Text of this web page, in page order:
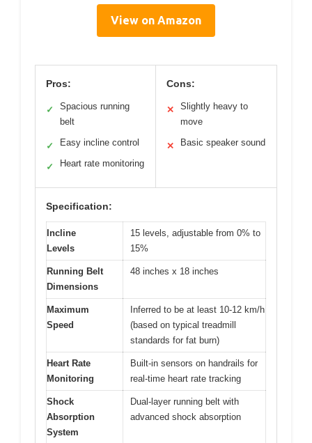
View on Amazon
Pros:
✓
Spacious running
belt
✓ Easy incline control
✓ Heart rate monitoring
Cons:
✕
Slightly heavy to
move
✕ Basic speaker sound
Specification:
Incline
Levels
15 levels, adjustable from 0% to
15%
Running Belt
Dimensions
48 inches x 18 inches
Maximum
Speed
Inferred to be at least 10-12 km/h
(based on typical treadmill
standards for fat burn)
Heart Rate
Monitoring
Built-in sensors on handrails for
real-time heart rate tracking
Shock
Absorption
System
Dual-layer running belt with
advanced shock absorption